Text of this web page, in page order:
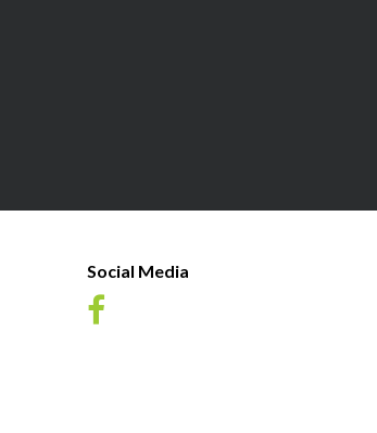
Social Media